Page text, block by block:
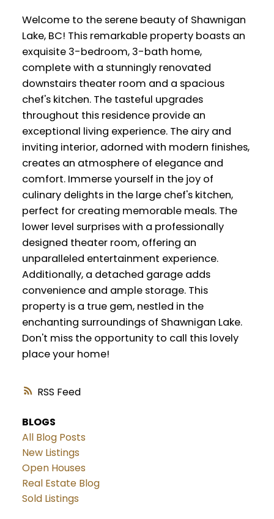
RSS
Welcome to the serene beauty of Shawnigan
Lake, BC! This remarkable property boasts an
exquisite 3-bedroom, 3-bath home,
complete with a stunningly renovated
downstairs theater room and a spacious
chef's kitchen. The tasteful upgrades
throughout this residence provide an
exceptional living experience. The airy and
inviting interior, adorned with modern finishes,
creates an atmosphere of elegance and
comfort. Immerse yourself in the joy of
culinary delights in the large chef's kitchen,
perfect for creating memorable meals. The
lower level surprises with a professionally
designed theater room, offering an
unparalleled entertainment experience.
Additionally, a detached garage adds
convenience and ample storage. This
property is a true gem, nestled in the
enchanting surroundings of Shawnigan Lake.
Don't miss the opportunity to call this lovely
place your home!
BLOGS
All Blog Posts
New Listings
Open Houses
Real Estate Blog
Sold Listings